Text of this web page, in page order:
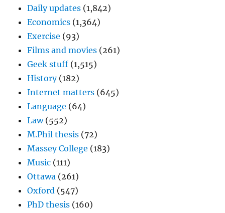
Daily updates (1,842)
Economics (1,364)
Exercise (93)
Films and movies (261)
Geek stuff (1,515)
History(182)
Internet matters (645)
Language (64)
Law(552)
M.Phil thesis (72)
Massey College (183)
Music (111)
Ottawa (261)
Oxford (547)
PhD thesis (160)